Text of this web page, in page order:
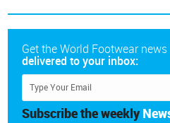
Get the World Footwear news
delivered to your inbox:
Subscribe the weekly